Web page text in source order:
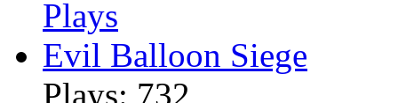
Evil Balloon Siege
Plays: 732